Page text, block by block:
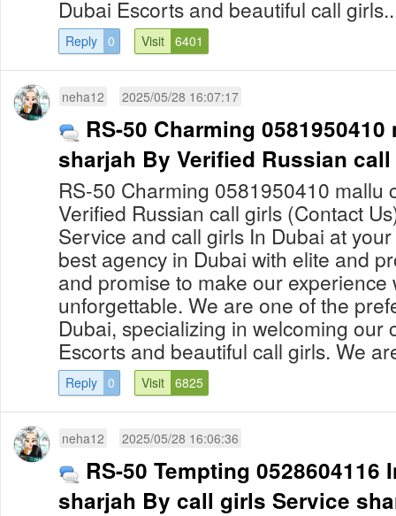
Dubai Escorts and beautiful call
Reply 0 Visit 6401
neha12 2025/05/28 16:07:17
RS-50 Charming
sharjah By Verified Russian
RS-50 Charming 0581950410 mallu
Verified Russian call girls (Contact
Service and call girls In Dubai at
best agency in Dubai with elite and
and promise to make our experience
unforgettable. We are one of the
Dubai, specializing in welcoming our
Escorts and beautiful call girls. We
Reply 0 Visit 6825
neha12 2025/05/28 16:06:36
RS-50 Tempting
sharjah By call girls Service